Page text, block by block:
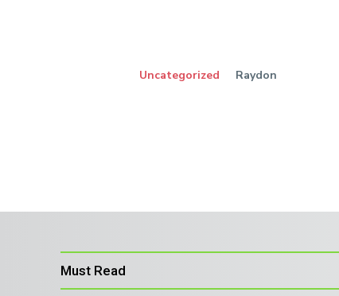
Uncategorized Raydon
Must Read